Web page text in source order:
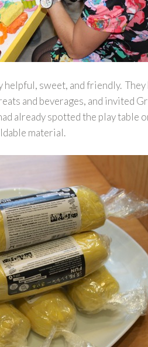
sweet, and friendly.
and beverages, and invited
already spotted the play table
material.